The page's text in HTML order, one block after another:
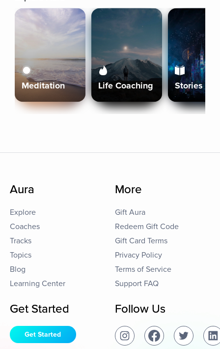
Meditation Life Coaching Stories
Aura
Explore
Coaches
Tracks
Topics
Blog
Learning Center
More
Gift Aura
Redeem Gift Code
Gift Card Terms
Privacy Policy
Terms of Service
Support FAQ
Get Started
Get Started
Follow Us